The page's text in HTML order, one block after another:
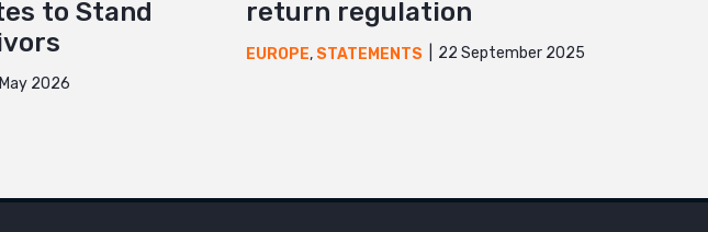
to Stand
2026
return regulation
EUROPE, STATEMENTS 22 September 2025